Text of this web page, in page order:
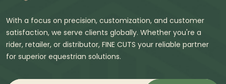
With a focus on precision, customization, and customer
satisfaction, we serve clients globally. Whether you're a
rider, retailer, or distributor, FINE CUTS your reliable partner
for superior equestrian solutions.